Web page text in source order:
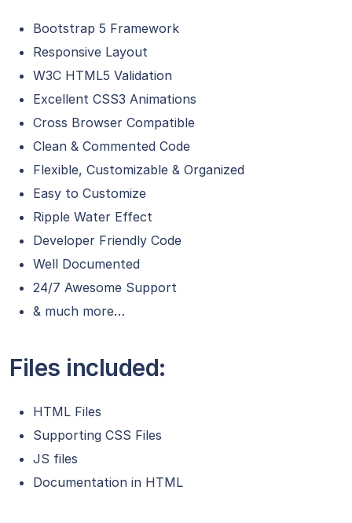
Bootstrap 5 Framework
Responsive Layout
W3C HTML5 Validation
Excellent CSS3 Animations
Cross Browser Compatible
Clean & Commented Code
Flexible, Customizable & Organized
Easy to Customize
Ripple Water Effect
Developer Friendly Code
Well Documented
24/7 Awesome Support
& much more…
Files included:
HTML Files
Supporting CSS Files
JS files
Documentation in HTML